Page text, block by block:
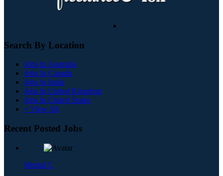
Search By Location
Jobs In Australia
Jobs In Canada
Jobs In India
Jobs In United Kingdom
Jobs In United States
+ View All
Recent Posted Jobs
Mental C